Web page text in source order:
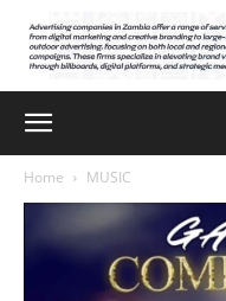
Home MUSIC